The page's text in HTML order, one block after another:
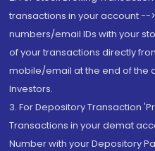
transactions in your account --
numbers/email IDs with your
of your transactions directly
mobile/email at the end of the
Investors.
3. For Depository Transaction
Transactions in your demat
Number with your Depository